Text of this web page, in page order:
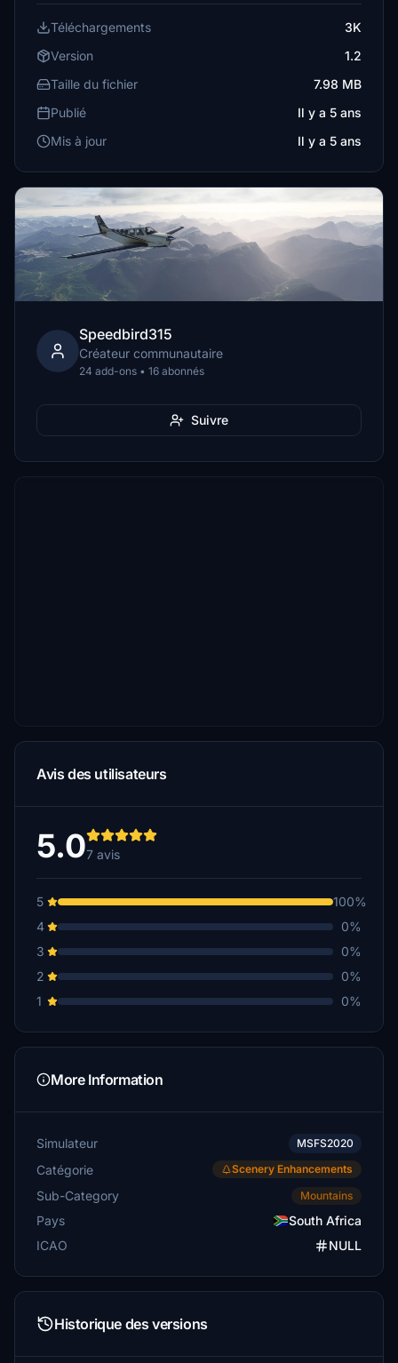
Téléchargements
3K
Version
1.2
Taille du fichier
7.98 MB
Publié
Il y a 5 ans
Mis à jour
Il y a 5 ans
Speedbird315
Créateur communautaire
24 add-ons • 16 abonnés
Suivre
Avis des utilisateurs
5.07 avis
5
100%
4
0%
3
0%
2
0%
1
0%
More Information
Simulateur MSFS2020
Catégorie Scenery Enhancements
Sub-Category Mountains
Pays
South Africa
ICAO
NULL
Historique des versions